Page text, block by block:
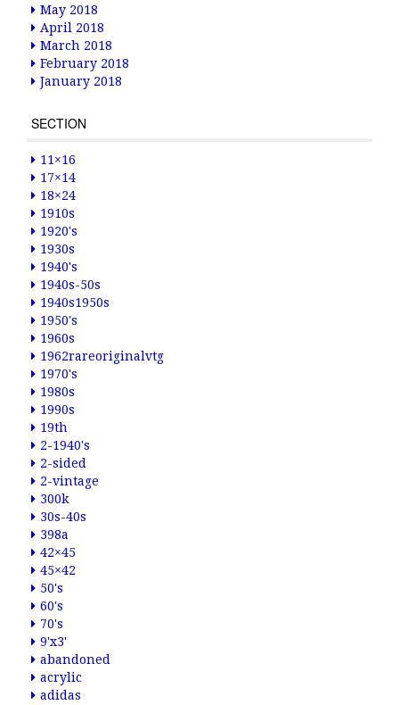
May 2018
April 2018
March 2018
February 2018
January 2018
SECTION
11×16
17×14
18×24
1910s
1920's
1930s
1940's
1940s-50s
1940s1950s
1950's
1960s
1962rareoriginalvtg
1970's
1980s
1990s
19th
2-1940's
2-sided
2-vintage
300k
30s-40s
398a
42×45
45×42
50's
60's
70's
9'x3'
abandoned
acrylic
adidas